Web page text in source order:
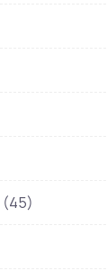
(45)